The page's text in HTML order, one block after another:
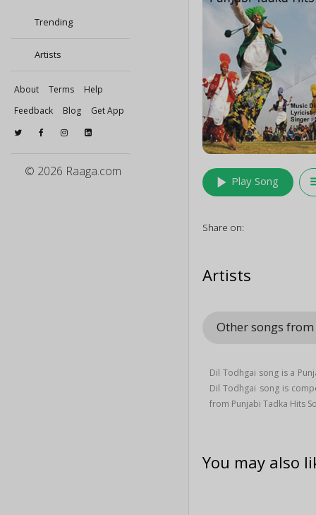
Trending
Artists
About Terms
Help
Feedback
Blog Get App
© 2026 Raaga.com
play_arrow Play Song
Share on:
Artists
Other songs
Dil Todhgai song is a
Dil Todhgai song is
from Punjabi Tadka Hits
You may also